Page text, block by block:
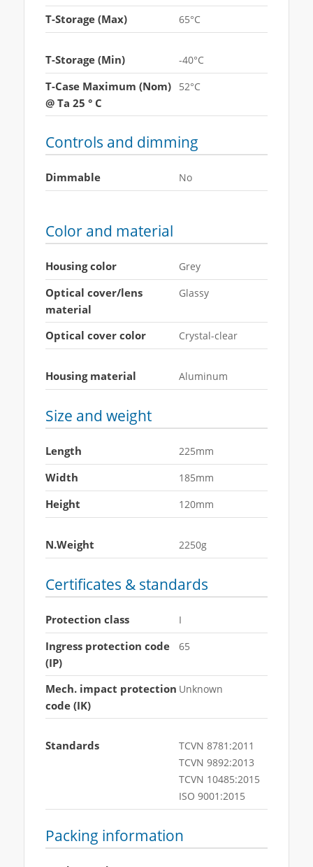
T-Storage (Max) 65°C
T-Storage (Min) -40°C
T-Case Maximum (Nom)
@ Ta 25 ° C
52°C
Controls and dimming
Dimmable No
Color and material
Housing color Grey
Optical cover/lens
material
Glassy
Optical cover color Crystal-clear
Housing material Aluminum
Size and weight
Length 225mm
Width 185mm
Height 120mm
N.Weight 2250g
Certificates & standards
Protection class I
Ingress protection code
(IP)
65
Mech. impact protection
code (IK)
Unknown
Standards
TCVN 8781:2011
TCVN 9892:2013
TCVN 10485:2015
ISO 9001:2015
Packing information